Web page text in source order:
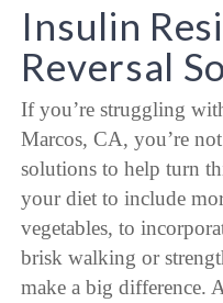
Insulin
Reversal
If you’re struggling
Marcos, CA, you’re
solutions to help turn
your diet to include
vegetables, to
brisk walking or
make a big difference.